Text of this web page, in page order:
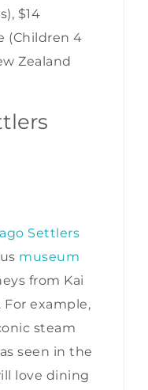
$14
(Children 4
Zealand
Settlers
museum
from Kai
example,
steam
seen in the
love dining